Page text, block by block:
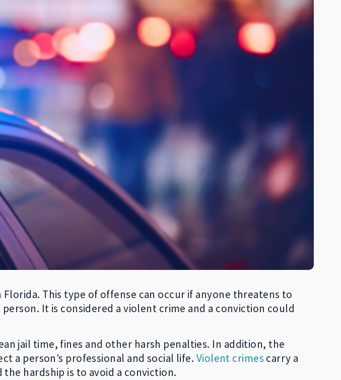
This type of offense can occur if anyone threatens to
It is considered a violent crime and a conviction could
jail time, fines and other harsh penalties. In addition, the
a person’s professional and social life. Violent crimes carry a
hardship is to avoid a conviction.